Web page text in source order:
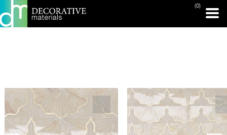
(0)
PRINT PAGE